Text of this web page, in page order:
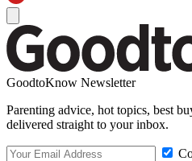
GoodtoKnow Newsletter
Parenting advice, hot topics, best
delivered straight to your inbox.